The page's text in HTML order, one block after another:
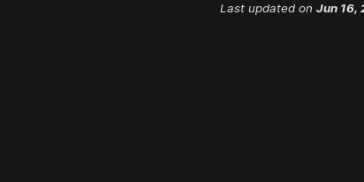
Last updated on Jun 16,